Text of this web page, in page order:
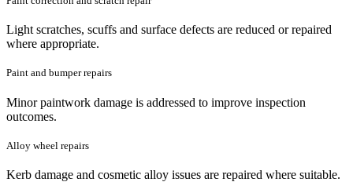
Light scratches, scuffs and surface defects are reduced or repaired
where appropriate.
Paint and bumper repairs
Minor paintwork damage is addressed to improve inspection
outcomes.
Alloy wheel repairs
Kerb damage and cosmetic alloy issues are repaired where suitable.